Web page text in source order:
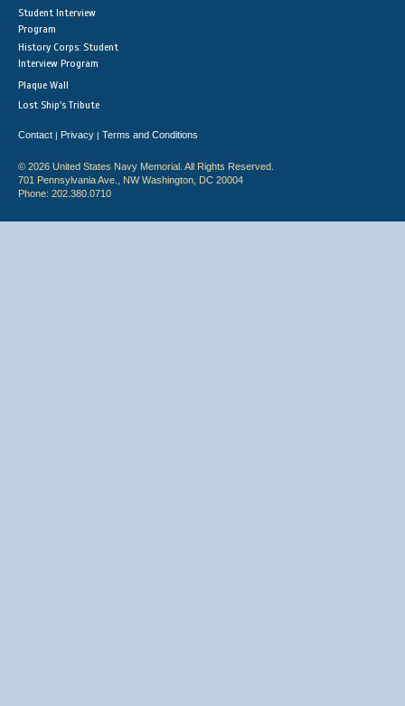
Student Interview
Program
History Corps: Student
Interview Program
Plaque Wall
Lost Ship's Tribute
Contact | Privacy | Terms and Conditions
© 2026 United States Navy Memorial. All Rights Reserved.
701 Pennsylvania Ave., NW Washington, DC 20004
Phone: 202.380.0710